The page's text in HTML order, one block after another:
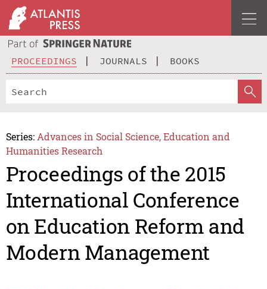
PROCEEDINGS JOURNALS BOOKS
Series: Advances in Social Science, Education and
Humanities Research
Proceedings of the 2015
International Conference
on Education Reform and
Modern Management